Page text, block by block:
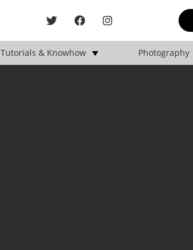
Tutorials & Knowhow Photography